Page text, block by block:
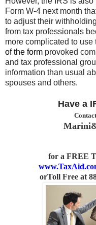
Form W-4 next month
to adjust their
from tax professionals
more complicated to use
of the form provoked
and tax professional
information than usual
spouses and others.
Have a
for a FREE
orToll Free at